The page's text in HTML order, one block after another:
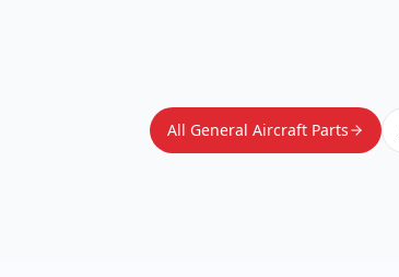
All General Aircraft Parts